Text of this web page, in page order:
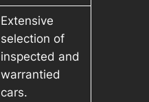
Extensive
selection of
inspected and
warrantied
cars.